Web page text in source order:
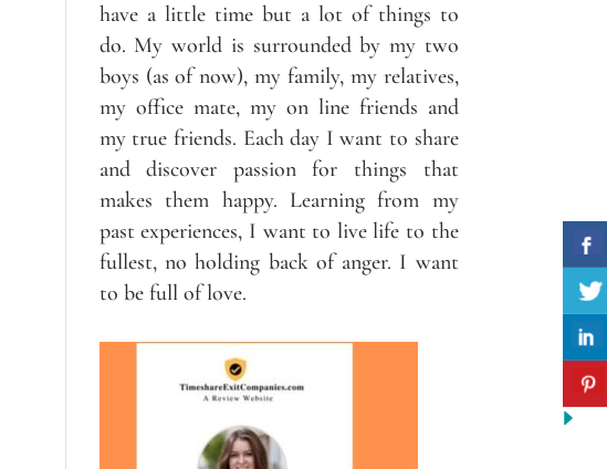
have a little time but a lot of things to
do. My world is surrounded by my two
boys (as of now), my family, my relatives,
my office mate, my on line friends and
my true friends. Each day I want to share
and discover passion for things that
makes them happy. Learning from my
past experiences, I want to live life to the
fullest, no holding back of anger. I want
to be full of love.